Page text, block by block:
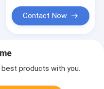
Contact Now
products with you.